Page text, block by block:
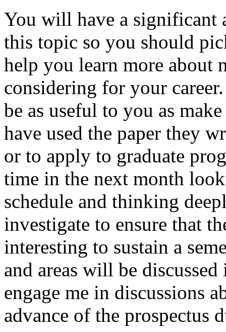
You will have a
this topic so you should
help you learn more about
considering for your
be as useful to you as
have used the paper they
or to apply to graduate
time in the next month
schedule and thinking
investigate to ensure that
interesting to sustain a
and areas will be
engage me in discussions
advance of the prospectus